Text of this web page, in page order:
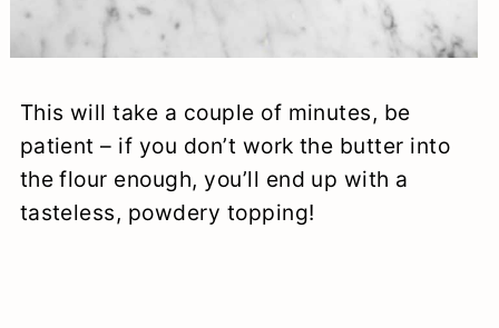
This will take a couple of minutes, be
patient – if you don’t work the butter into
the flour enough, you’ll end up with a
tasteless, powdery topping!